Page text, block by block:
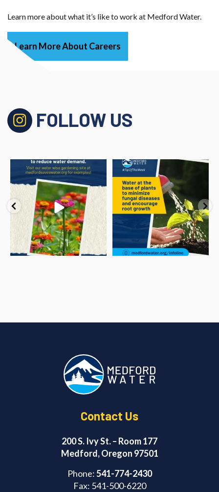
Learn more about what it’s like to work at Medford Water.
Learn More About Careers
FOLLOW US
#TipOfTheWeek
Utilize native and...
1 0
#TipOfTheWeek
Water at the base of plants
to ...
1 1
Contact Us
200 S. Ivy St. – Room 177
Medford, Oregon 97501
Phone:541-774-2430
Fax: 541-500-6220